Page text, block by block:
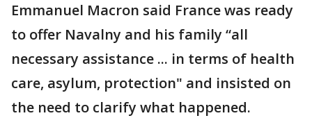
Emmanuel Macron said France was ready
to offer Navalny and his family “all
necessary assistance ... in terms of health
care, asylum, protection" and insisted on
the need to clarify what happened.